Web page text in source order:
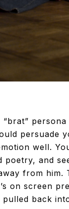
persuade
well.
poetry, and
from him.
on screen
back